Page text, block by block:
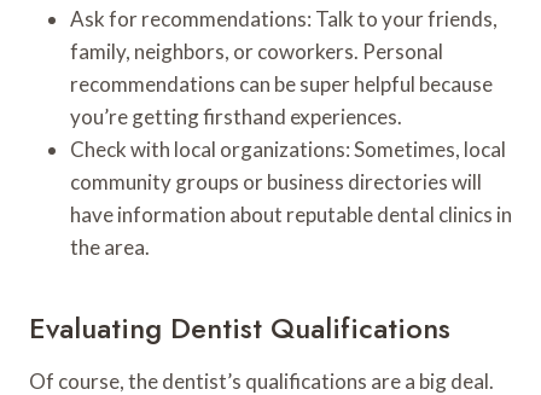
Ask for recommendations: Talk to your friends,
family, neighbors, or coworkers. Personal
recommendations can be super helpful because
you’re getting firsthand experiences.
Check with local organizations: Sometimes, local
community groups or business directories will
have information about reputable dental clinics in
the area.
Evaluating Dentist Qualifications
Of course, the dentist’s qualifications are a big deal.